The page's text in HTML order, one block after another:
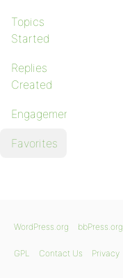
Topics
Started
Replies
Created
Engagements
Favorites
WordPress.org bbPress.org
GPL Contact Us Privacy